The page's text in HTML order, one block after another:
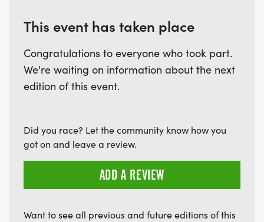
This event has taken place
Congratulations to everyone who took part.
We're waiting on information about the next
edition of this event.
Did you race? Let the community know how you
got on and leave a review.
ADD A REVIEW
Want to see all previous and future editions of this